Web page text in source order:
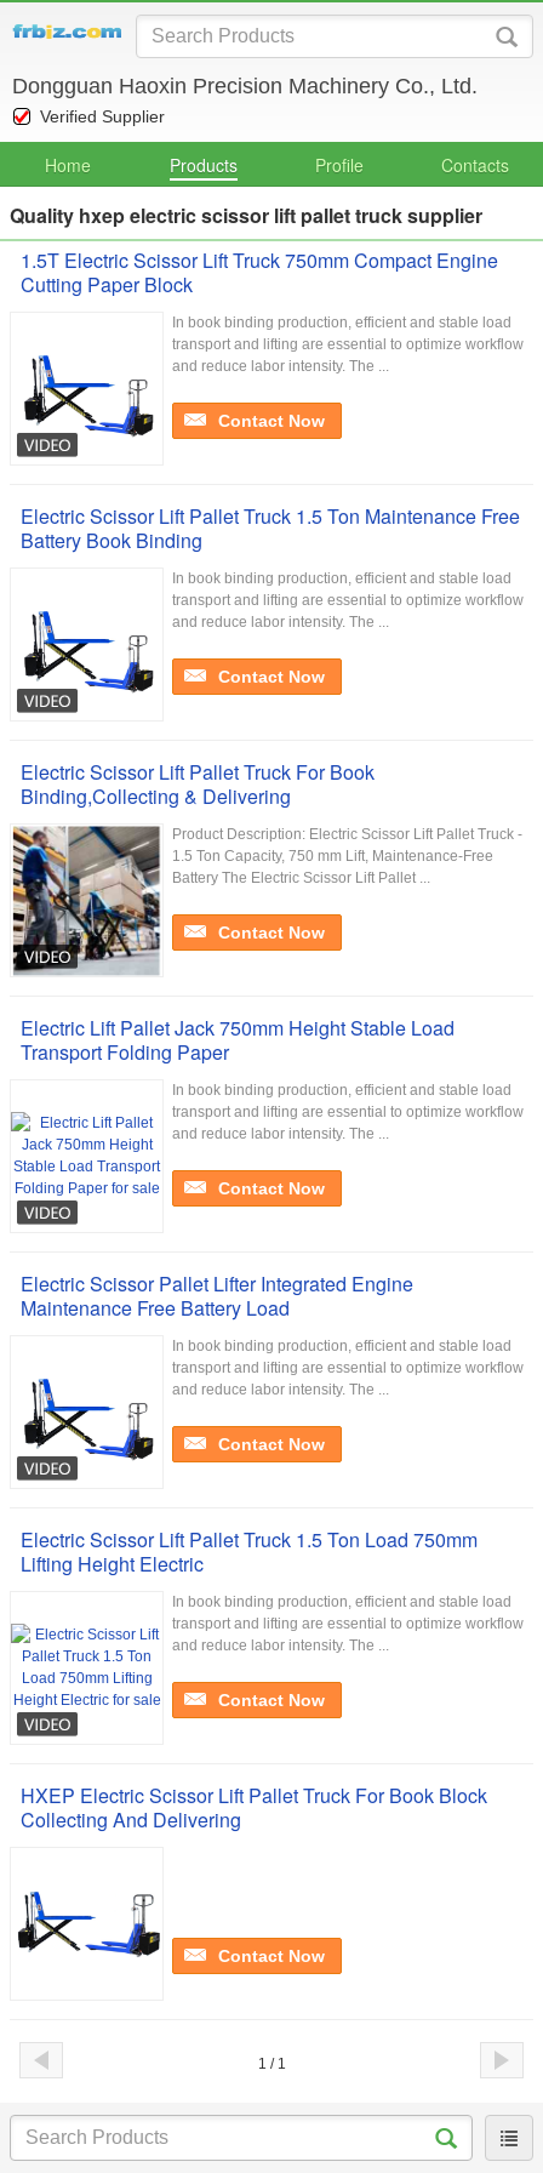
Dongguan Haoxin Precision Machinery Co., Ltd.
Verified Supplier
Home Products Profile Contacts
Quality hxep electric scissor lift pallet truck supplier
1.5T Electric Scissor Lift Truck 750mm Compact Engine
Cutting Paper Block
In book binding production, efficient and stable load
transport and lifting are essential to optimize workflow
and reduce labor intensity. The ...
Contact Now
Electric Scissor Lift Pallet Truck 1.5 Ton Maintenance Free
Battery Book Binding
In book binding production, efficient and stable load
transport and lifting are essential to optimize workflow
and reduce labor intensity. The ...
Contact Now
Electric Scissor Lift Pallet Truck For Book
Binding,Collecting & Delivering
Product Description: Electric Scissor Lift Pallet Truck -
1.5 Ton Capacity, 750 mm Lift, Maintenance-Free
Battery The Electric Scissor Lift Pallet ...
Contact Now
Electric Lift Pallet Jack 750mm Height Stable Load
Transport Folding Paper
In book binding production, efficient and stable load
transport and lifting are essential to optimize workflow
and reduce labor intensity. The ...
Contact Now
Electric Scissor Pallet Lifter Integrated Engine
Maintenance Free Battery Load
In book binding production, efficient and stable load
transport and lifting are essential to optimize workflow
and reduce labor intensity. The ...
Contact Now
Electric Scissor Lift Pallet Truck 1.5 Ton Load 750mm
Lifting Height Electric
In book binding production, efficient and stable load
transport and lifting are essential to optimize workflow
and reduce labor intensity. The ...
Contact Now
HXEP Electric Scissor Lift Pallet Truck For Book Block
Collecting And Delivering
Contact Now
1 / 1